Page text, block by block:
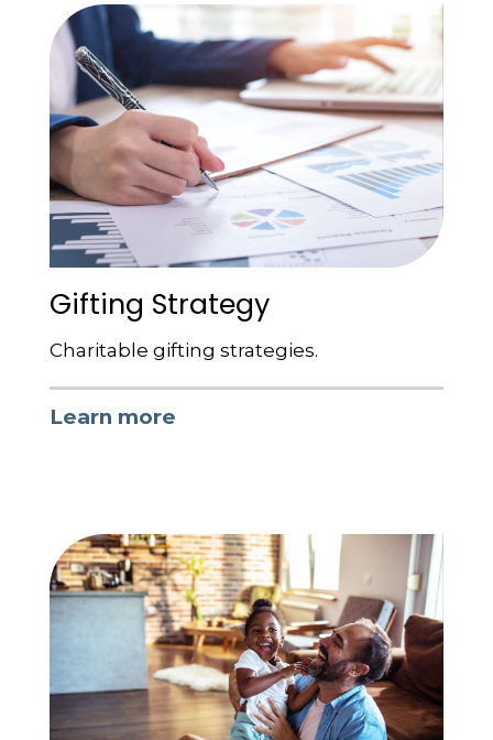
Gifting Strategy
Charitable gifting strategies.
Learn more